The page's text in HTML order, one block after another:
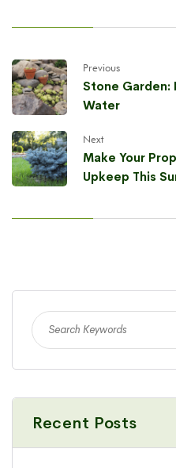
Previous
Stone Garden:
Water
Next
Make Your
Upkeep This
Recent Posts